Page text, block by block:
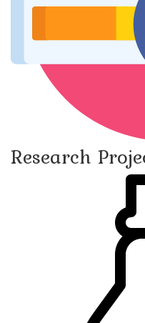
Research